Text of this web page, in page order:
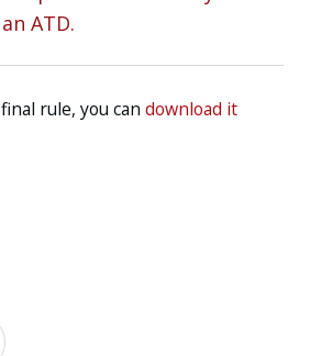
ATD.
rule, you can download it